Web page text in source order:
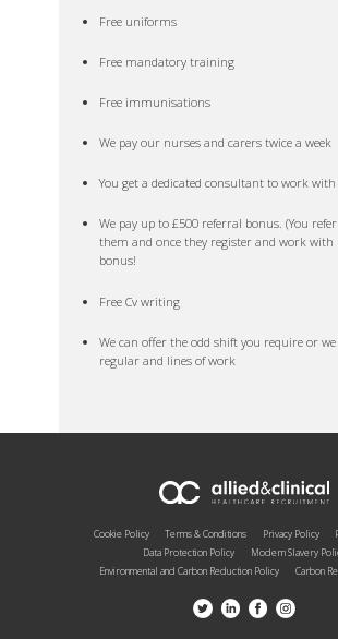
Free uniforms
Free mandatory training
Free immunisations
We pay our nurses and carers twice a week
You get a dedicated consultant to work with
We pay up to £500 referral bonus. (You
them and once they register and work with
bonus!
Free Cv writing
We can offer the odd shift you require or
regular and lines of work
Cookie Policy Terms & Conditions Privacy Policy
Data Protection Policy
Modern Slavery
Environmental and Carbon Reduction Policy
Carbon